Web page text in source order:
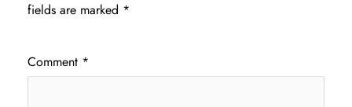
fields are marked *
Comment *